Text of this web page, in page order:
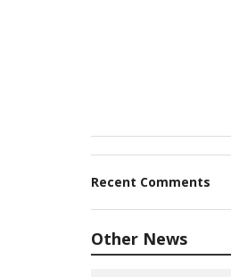
Recent Comments
Other News